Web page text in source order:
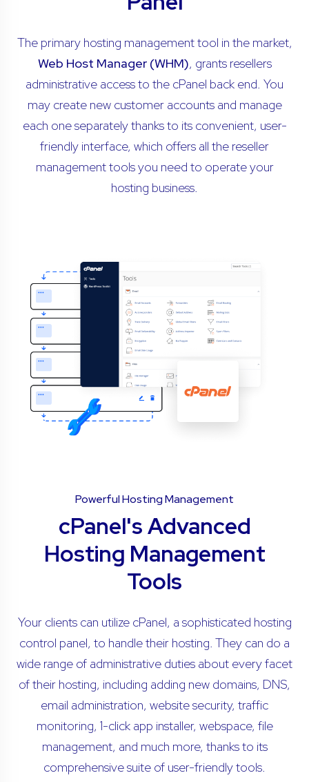
The primary hosting management tool in the market,
Web Host Manager (WHM), grants resellers
administrative access to the cPanel back end. You
may create new customer accounts and manage
each one separately thanks to its convenient, user-
friendly interface, which offers all the reseller
management tools you need to operate your
hosting business.
Powerful Hosting Management
cPanel's Advanced
Hosting Management
Tools
Your clients can utilize cPanel, a sophisticated hosting
control panel, to handle their hosting. They can do a
wide range of administrative duties about every facet
of their hosting, including adding new domains, DNS,
email administration, website security, traffic
monitoring, 1-click app installer, webspace, file
management, and much more, thanks to its
comprehensive suite of user-friendly tools.